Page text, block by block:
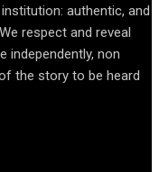
authentic, and
respect and reveal
independently, non
the story to be heard